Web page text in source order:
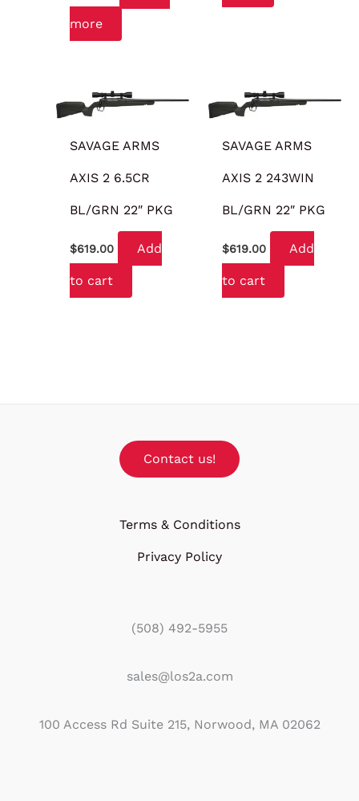
more
SAVAGE ARMS
AXIS 2 6.5CR
BL/GRN 22″ PKG
$619.00 Add
to cart
SAVAGE ARMS
AXIS 2 243WIN
BL/GRN 22″ PKG
$619.00 Add
to cart
Contact us!
Terms & Conditions
Privacy Policy
(508) 492-5955
sales@los2a.com
100 Access Rd Suite 215, Norwood, MA 02062